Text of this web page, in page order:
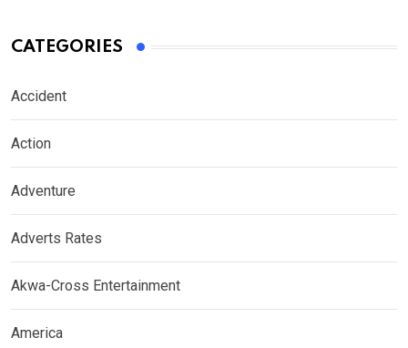
CATEGORIES
Accident
Action
Adventure
Adverts Rates
Akwa-Cross Entertainment
America